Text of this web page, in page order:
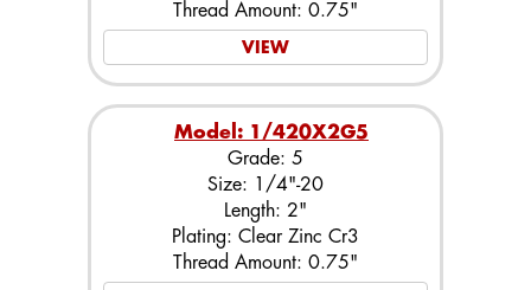
Thread Amount: 0.75"
VIEW
Model: 1/420X2G5
Grade: 5
Size: 1/4"-20
Length: 2"
Plating: Clear Zinc Cr3
Thread Amount: 0.75"